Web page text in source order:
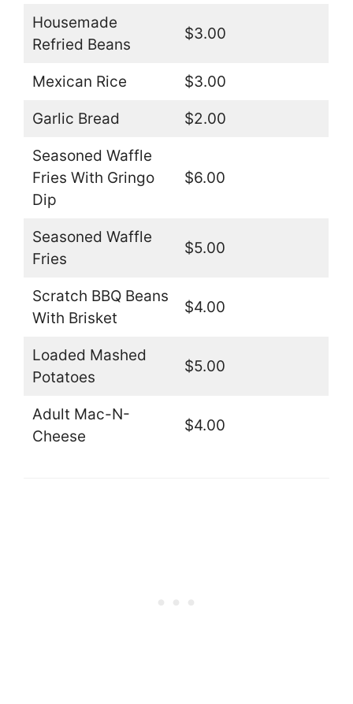
Housemade
Refried Beans
$3.00
Mexican Rice $3.00
Garlic Bread $2.00
Seasoned Waffle
Fries With Gringo
Dip
$6.00
Seasoned Waffle
Fries
$5.00
Scratch BBQ Beans
With Brisket
$4.00
Loaded Mashed
Potatoes
$5.00
Adult Mac-N-
Cheese
$4.00